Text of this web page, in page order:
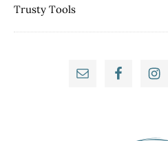
Trusty Tools
Primary